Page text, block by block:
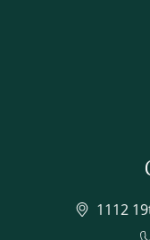
1112